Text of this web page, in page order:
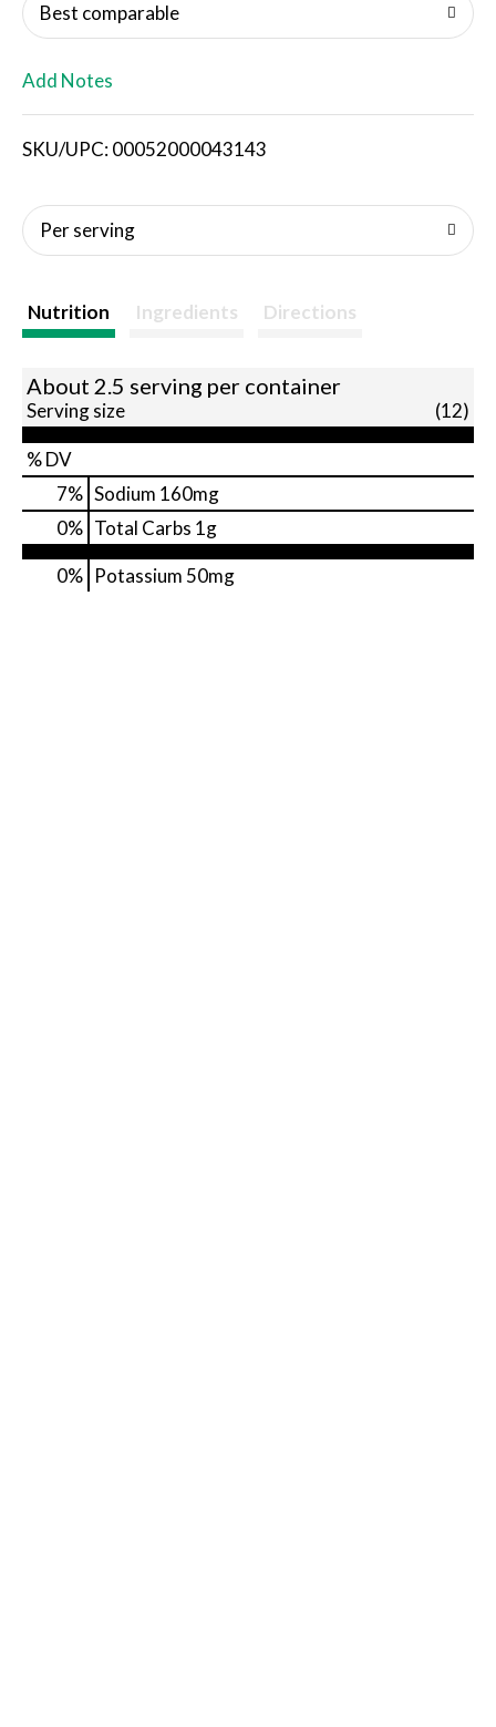
i
s
t
Best comparable
Add Notes
SKU/UPC: 00052000043143
Per serving
Nutrition Ingredients Directions
About 2.5 serving per container
Serving size (12)
% DV
7% Sodium 160mg
0% Total Carbs 1g
0% Potassium 50mg